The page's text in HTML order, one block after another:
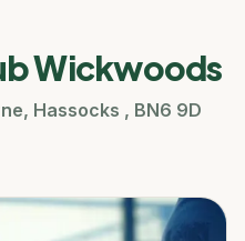
Wickwoods
, Hassocks , BN6 9D